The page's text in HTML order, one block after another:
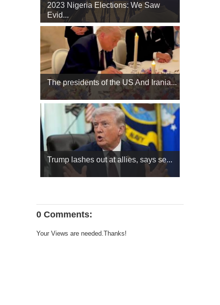
2023 Nigeria Elections: We Saw
Evid...
The presidents of the US And Irania...
Trump lashes out at allies, says se...
0 Comments:
Your Views are needed.Thanks!